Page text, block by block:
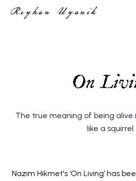
Reyhan Uyanik
On
The true meaning of being alive
like a squirrel.
Nazım Hikmet's ‘On Living’ has